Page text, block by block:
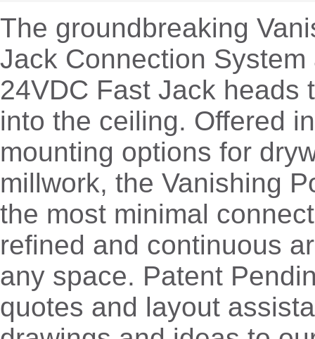
The groundbreaking
Jack Connection System
24VDC Fast Jack heads
into the ceiling. Offered
mounting options for
millwork, the Vanishing
the most minimal
refined and continuous
any space. Patent
quotes and layout